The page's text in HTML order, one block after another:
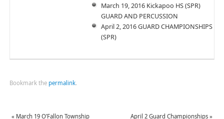
March 19, 2016 Kickapoo HS (SPR)
GUARD AND PERCUSSION
April 2, 2016 GUARD CHAMPIONSHIPS
(SPR)
Bookmark the permalink.
« March 19 O’Fallon Township April 2 Guard Championships»